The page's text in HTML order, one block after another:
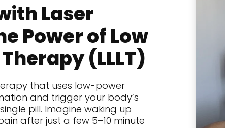
Laser
Power of Low
(LLLT)
that uses low-power
and trigger your body’s
pill. Imagine waking up
after just a few 5–10 minute